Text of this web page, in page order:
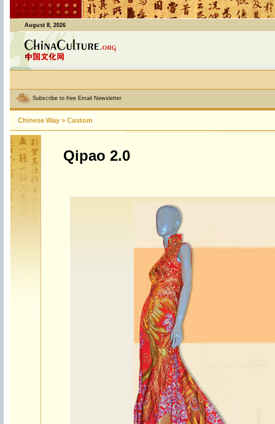
August 8, 2026
Subscribe to free Email Newsletter
Chinese Way > Custom
Qipao 2.0